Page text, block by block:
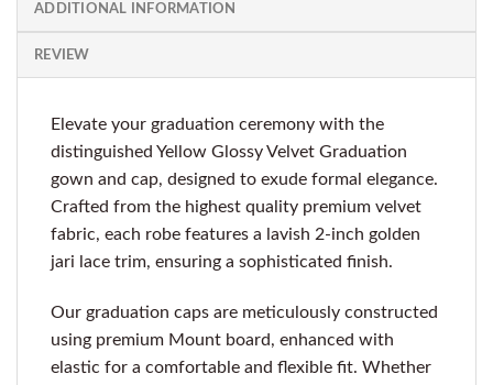
ADDITIONAL INFORMATION
REVIEW
Elevate your graduation ceremony with the
distinguished Yellow Glossy Velvet Graduation
gown and cap, designed to exude formal elegance.
Crafted from the highest quality premium velvet
fabric, each robe features a lavish 2-inch golden
jari lace trim, ensuring a sophisticated finish.
Our graduation caps are meticulously constructed
using premium Mount board, enhanced with
elastic for a comfortable and flexible fit. Whether